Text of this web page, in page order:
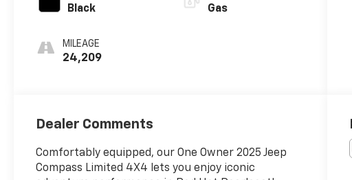
Black
MILEAGE
24,209
Gas
Dealer Comments
Comfortably equipped, our One Owner 2025 Jeep
Compass Limited 4X4 lets you enjoy iconic